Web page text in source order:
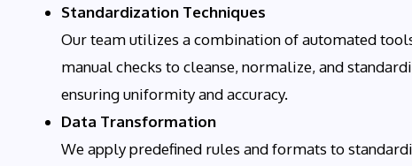
Standardization Techniques
Our team utilizes a combination of automated
manual checks to cleanse, normalize, and
ensuring uniformity and accuracy.
Data Transformation
We apply predefined rules and formats to